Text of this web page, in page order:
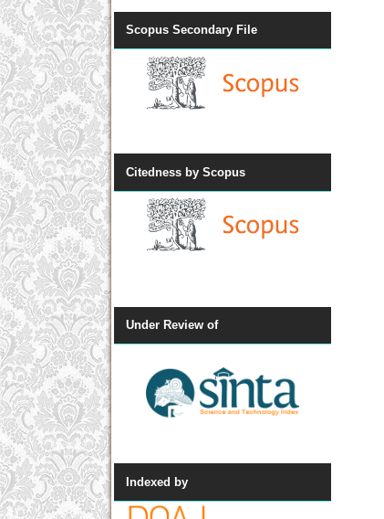
Scopus Secondary File
Citedness by Scopus
Under Review of
Indexed by